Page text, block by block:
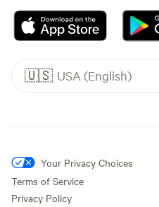
🇺🇸 USA (English)
Your Privacy Choices
Terms of Service
Privacy Policy